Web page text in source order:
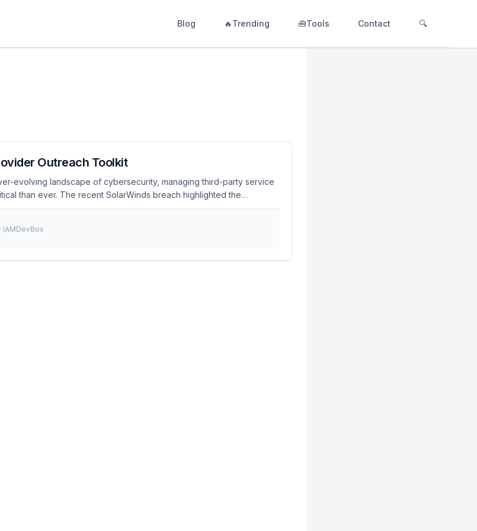
Blog 🔥Trending 🧰Tools Contact 🔍
Outreach Toolkit
evolving landscape of cybersecurity, managing third-party service
than ever. The recent SolarWinds breach highlighted the
do not adequately secure their interactions with external
Service Provider Outreach Toolkit was developed to address
IAMDevBox